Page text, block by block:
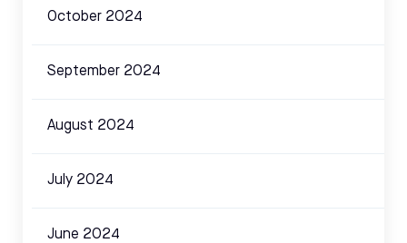
October 2024
September 2024
August 2024
July 2024
June 2024